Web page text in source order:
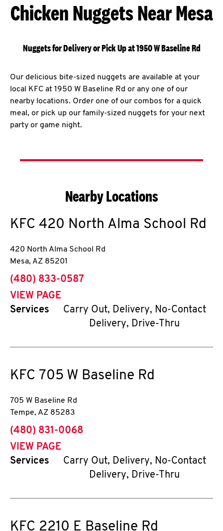
Chicken Nuggets Near Mesa
Nuggets for Delivery or Pick Up at 1950 W Baseline Rd
Our delicious bite-sized nuggets are available at your
local KFC at 1950 W Baseline Rd or any one of our
nearby locations. Order one of our combos for a quick
meal, or pick up our family-sized nuggets for your next
party or game night.
Nearby Locations
KFC 420 North Alma School Rd
420 North Alma School Rd
Mesa, AZ 85201
phone
(480) 833-0587
VIEW PAGE
Services
Carry Out, Delivery, No-Contact
Delivery, Drive-Thru
KFC 705 W Baseline Rd
705 W Baseline Rd
Tempe, AZ 85283
phone
(480) 831-0068
VIEW PAGE
Services
Carry Out, Delivery, No-Contact
Delivery, Drive-Thru
KFC 2210 E Baseline Rd